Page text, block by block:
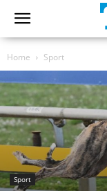
Home Sport
Sport